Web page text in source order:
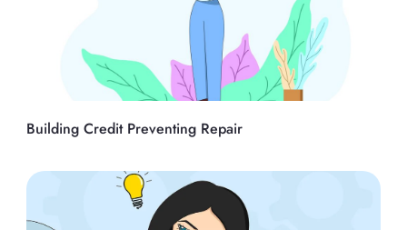
Building Credit Preventing Repair